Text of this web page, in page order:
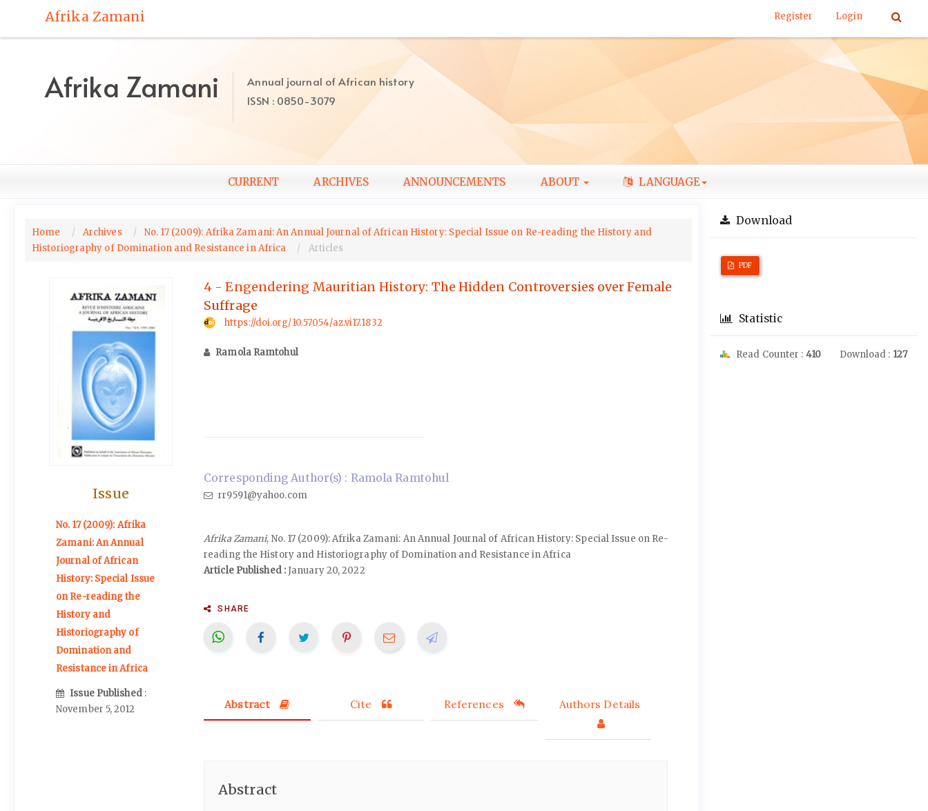
to
Main
Afrika Zamani Register Login
Afrika Zamani
Annual journal of African history
ISSN : 0850-3079
CURRENT ARCHIVES ANNOUNCEMENTS ABOUT LANGUAGE
Home Archives
No. 17 (2009): Afrika Zamani: An Annual Journal of African History: Special Issue on Re-reading the History and
Historiography of Domination and Resistance in Africa
Articles
Issue
No. 17 (2009): Afrika
Zamani: An Annual
Journal of African
History: Special Issue
on Re-reading the
History and
Historiography of
Domination and
Resistance in Africa
Issue Published :
November 5, 2012
4 - Engendering Mauritian History: The Hidden Controversies over Female
Suffrage
https://doi.org/10.57054/az.vi17.1832
Ramola Ramtohul
Corresponding Author(s) : Ramola Ramtohul
rr9591@yahoo.com
Afrika Zamani, No. 17 (2009): Afrika Zamani: An Annual Journal of African History: Special Issue on Re-
reading the History and Historiography of Domination and Resistance in Africa
Article Published :January 20, 2022
SHARE
Abstract Cite References Authors Details
Abstract
Download
PDF
Statistic
Read Counter : 410 Download : 127